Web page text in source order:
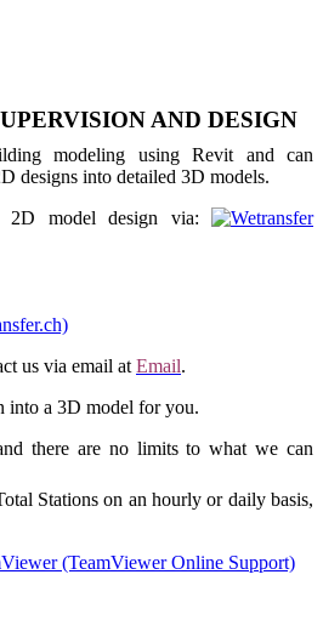
AND DESIGN
modeling using Revit and can
designs into detailed 3D models.
2D model design via:
us via email at Email.
into a 3D model for you.
there are no limits to what we can
Stations on an hourly or daily basis,
(TeamViewer Online Support)